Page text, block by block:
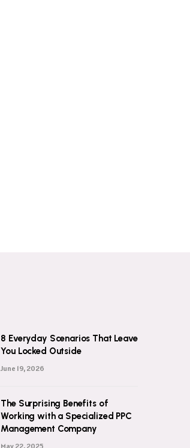
8 Everyday Scenarios That Leave
You Locked Outside
June 19, 2026
The Surprising Benefits of
Working with a Specialized PPC
Management Company
May 22, 2025